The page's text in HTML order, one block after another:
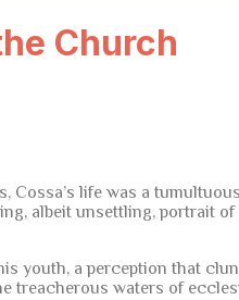
Church
life was a
albeit unsettling, portrait
youth, a perception that
treacherous waters of